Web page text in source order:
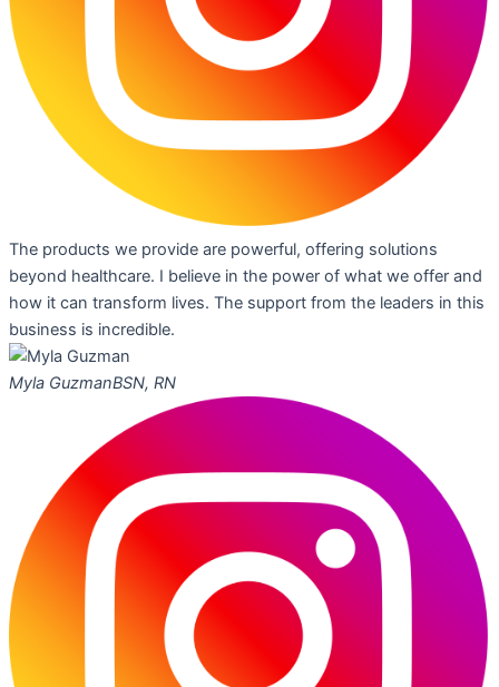
The products we provide are powerful, offering solutions
beyond healthcare. I believe in the power of what we offer and
how it can transform lives. The support from the leaders in this
business is incredible.
Myla GuzmanBSN, RN